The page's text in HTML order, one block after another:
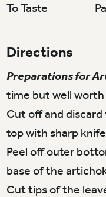
To Taste
Directions
Preparations for
time but well
Cut off and
top with sharp
Peel off outer
base of the
Cut tips of the